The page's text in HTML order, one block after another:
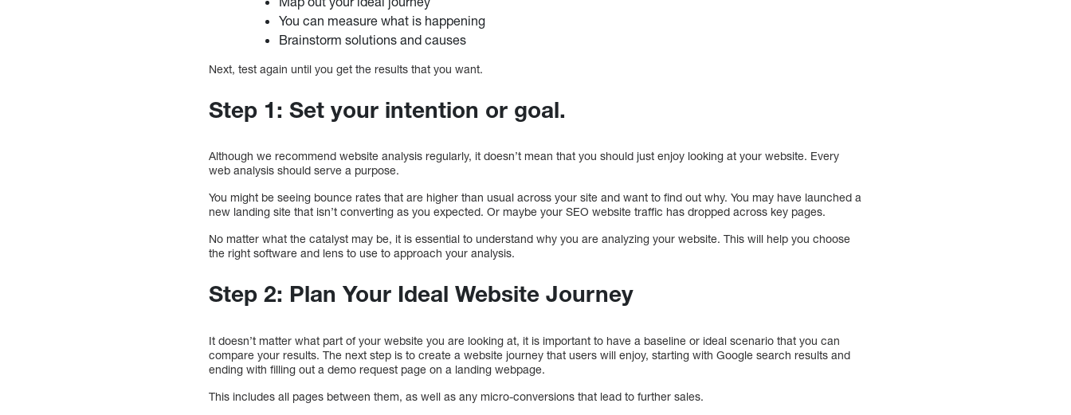
You can measure what is happening
Brainstorm solutions and causes
Next, test again until you get the results that you want.
Step 1: Set your intention or goal.
Although we recommend website analysis regularly, it doesn’t mean that you should just enjoy looking at your website. Every
web analysis should serve a purpose.
You might be seeing bounce rates that are higher than usual across your site and want to find out why. You may have launched a
new landing site that isn’t converting as you expected. Or maybe your SEO website traffic has dropped across key pages.
No matter what the catalyst may be, it is essential to understand why you are analyzing your website. This will help you choose
the right software and lens to use to approach your analysis.
Step 2: Plan Your Ideal Website Journey
It doesn’t matter what part of your website you are looking at, it is important to have a baseline or ideal scenario that you can
compare your results. The next step is to create a website journey that users will enjoy, starting with Google search results and
ending with filling out a demo request page on a landing webpage.
This includes all pages between them, as well as any micro-conversions that lead to further sales.